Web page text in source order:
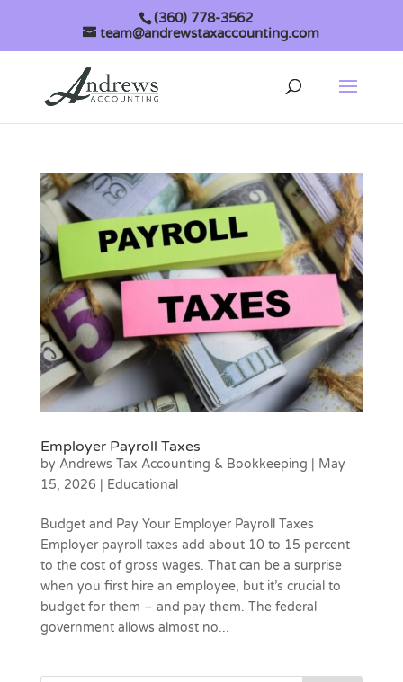
(360) 778-3562
team@andrewstaxaccounting.com
Employer Payroll Taxes
by Andrews Tax Accounting & Bookkeeping
May
15, 2026
Educational
Budget and Pay Your Employer Payroll Taxes
Employer payroll taxes add about 10 to 15 percent
to the cost of gross wages. That can be a surprise
when you first hire an employee, but it’s crucial to
budget for them – and pay them. The federal
government allows almost no...